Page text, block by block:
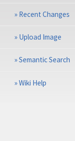
» Recent Changes
» Upload Image
»Semantic Search
»Wiki Help